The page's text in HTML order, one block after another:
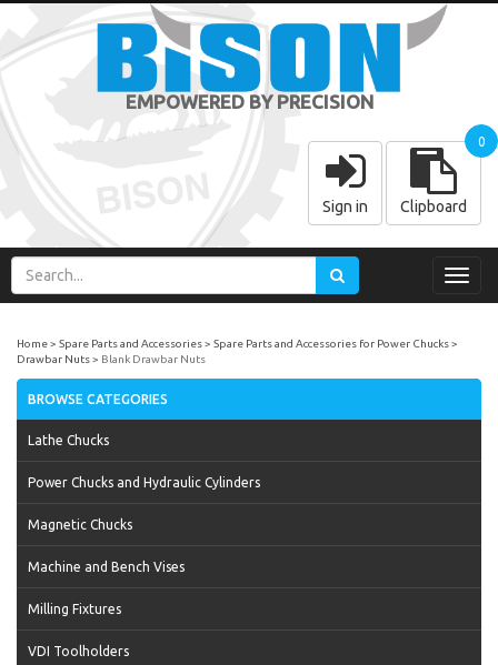
EMPOWERED BY PRECISION
Sign in Clipboard
0
Home Spare Parts and Accessories
Spare Parts and Accessories for Power Chucks
Drawbar Nuts
Blank Drawbar Nuts
BROWSE CATEGORIES
Lathe Chucks
Power Chucks and Hydraulic Cylinders
Magnetic Chucks
Machine and Bench Vises
Milling Fixtures
VDI Toolholders